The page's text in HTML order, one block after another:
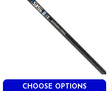
CHOOSE OPTIONS